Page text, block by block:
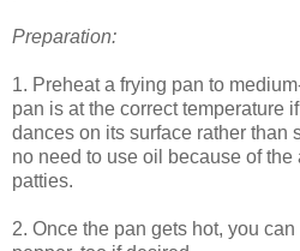
Preparation:
1. Preheat a frying pan to
pan is at the correct temperature
dances on its surface rather than
no need to use oil because of
patties.
2. Once the pan gets hot, you